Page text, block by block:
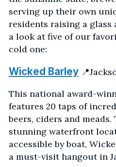
serving up their own
residents raising a glass
a look at five of our
cold one:
Wicked Barley
This national award-
features 20 taps of
beers, ciders and
stunning waterfront
accessible by boat,
a must-visit hangout in